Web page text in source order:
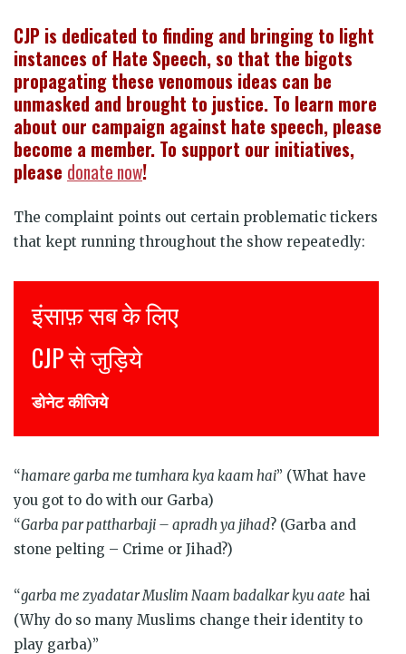
CJP is dedicated to finding and bringing to light
instances of Hate Speech, so that the bigots
propagating these venomous ideas can be
unmasked and brought to justice. To learn more
about our campaign against hate speech, please
become a member. To support our initiatives,
please donate now!
The complaint points out certain problematic tickers
that kept running throughout the show repeatedly:
Justice for all
Join CJP
DONATE NOW
“hamare garba me tumhara kya kaam hai” (What have
you got to do with our Garba)
“Garba par pattharbaji – apradh ya jihad? (Garba and
stone pelting – Crime or Jihad?)
“garba me zyadatar Muslim Naam badalkar kyu aate hai
(Why do so many Muslims change their identity to
play garba)”